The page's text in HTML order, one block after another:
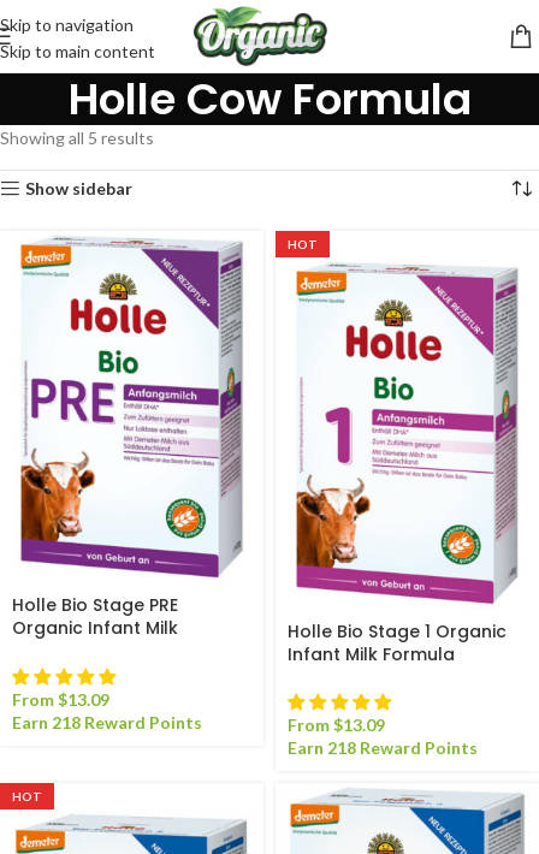
Skip to navigation
Skip to main content
Holle Cow Formula
Showing all 5 results
Show sidebar
Holle Bio Stage PRE
Organic Infant Milk
From$13.09
Earn 218 Reward Points
HOT
Holle Bio Stage 1 Organic
Infant Milk Formula
From$13.09
Earn 218 Reward Points
HOT